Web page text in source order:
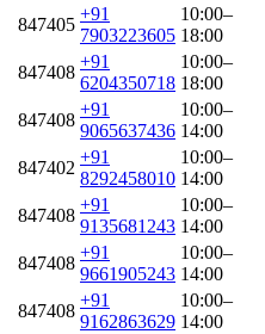
847405
+91
7903223605
10:00–
18:00
847408
+91
6204350718
10:00–
18:00
847408
+91
9065637436
10:00–
14:00
847402
+91
8292458010
10:00–
14:00
847408
+91
9135681243
10:00–
14:00
847408
+91
9661905243
10:00–
14:00
847408
+91
9162863629
10:00–
14:00